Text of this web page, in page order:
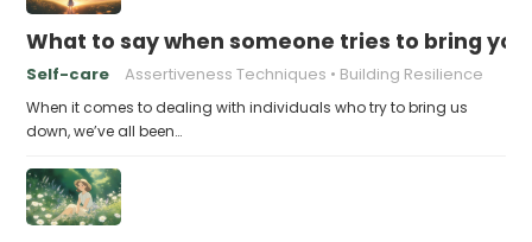
What to say when someone tries to bring
Self-care Assertiveness Techniques Building Resilience
When it comes to dealing with individuals who try to bring us
down, we’ve all been…